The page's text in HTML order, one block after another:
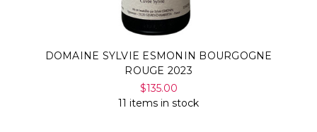
DOMAINE SYLVIE ESMONIN BOURGOGNE
ROUGE 2023
$135.00
11 items in stock